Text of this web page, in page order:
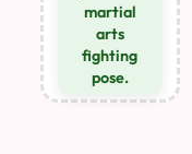
martial
arts
fighting
pose.